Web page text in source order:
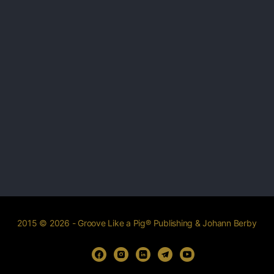
2015 © 2026 - Groove Like a Pig® Publishing & Johann Berby